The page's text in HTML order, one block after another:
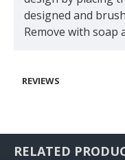
designed and
Remove with soap
REVIEWS
RELATED